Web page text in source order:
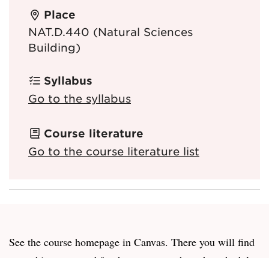
Place
NAT.D.440 (Natural Sciences
Building)
Syllabus
Go to the syllabus
Course literature
Go to the course literature list
See the course homepage in Canvas. There you will find